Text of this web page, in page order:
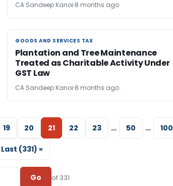
CA Sandeep Kanoi 8 months ago
GOODS AND SERVICES TAX
GOODS AND SERVICES TAX
Plantation and Tree Maintenance
Treated as Charitable Activity Under
GST Law
CA Sandeep Kanoi 8 months ago
19 20 21 22 23 … 50 … 100
Last (331) »
Go of 331